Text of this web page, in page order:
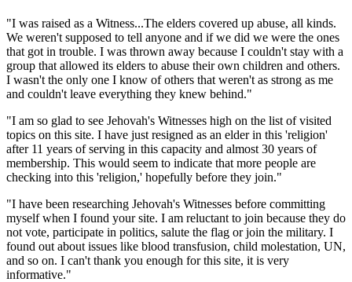
"I was raised as a Witness...The elders covered up abuse, all kinds.
We weren't supposed to tell anyone and if we did we were the ones
that got in trouble. I was thrown away because I couldn't stay with a
group that allowed its elders to abuse their own children and others.
I wasn't the only one I know of others that weren't as strong as me
and couldn't leave everything they knew behind."
"I am so glad to see Jehovah's Witnesses high on the list of visited
topics on this site. I have just resigned as an elder in this 'religion'
after 11 years of serving in this capacity and almost 30 years of
membership. This would seem to indicate that more people are
checking into this 'religion,' hopefully before they join."
"I have been researching Jehovah's Witnesses before committing
myself when I found your site. I am reluctant to join because they do
not vote, participate in politics, salute the flag or join the military. I
found out about issues like blood transfusion, child molestation, UN,
and so on. I can't thank you enough for this site, it is very
informative."